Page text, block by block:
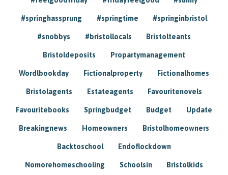
#springhassprung #springtime #springinbristol
#snobbys #bristollocals Bristolteants
Bristoldeposits Propartymanagement
Wordlbookday Fictionalproperty Fictionalhomes
Bristolagents Estateagents Favouritenovels
Favouritebooks Springbudget Budget Update
Breakingnews Homeowners Bristolhomeowners
Backtoschool Endoflockdown
Nomorehomeschooling Schoolsin Bristolkids